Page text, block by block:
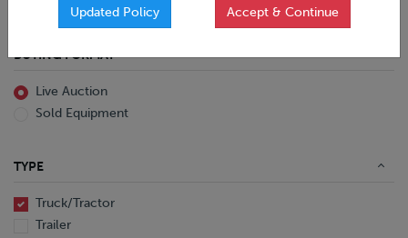
Livestock
Machinery
Concrete Mixer
BUYING FORMAT
Live Auction
Sold Equipment
TYPE
Truck/Tractor
Trailer
Updated Policy Accept & Continue